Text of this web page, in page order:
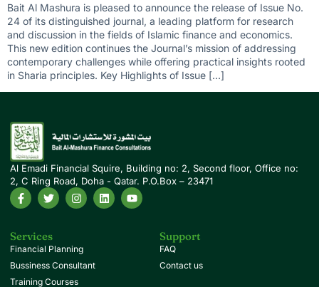
Bait Al Mashura is pleased to announce the release of Issue No.
24 of its distinguished journal, a leading platform for research
and discussion in the fields of Islamic finance and economics.
This new edition continues the Journal’s mission of addressing
contemporary challenges while offering practical insights rooted
in Sharia principles. Key Highlights of Issue […]
Al Emadi Financial Squire, Building no: 2, Second floor, Office no:
2, C Ring Road, Doha - Qatar. P.O.Box – 23471
Services
Financial Planning
Bussiness Consultant
Training Courses
Support
FAQ
Contact us